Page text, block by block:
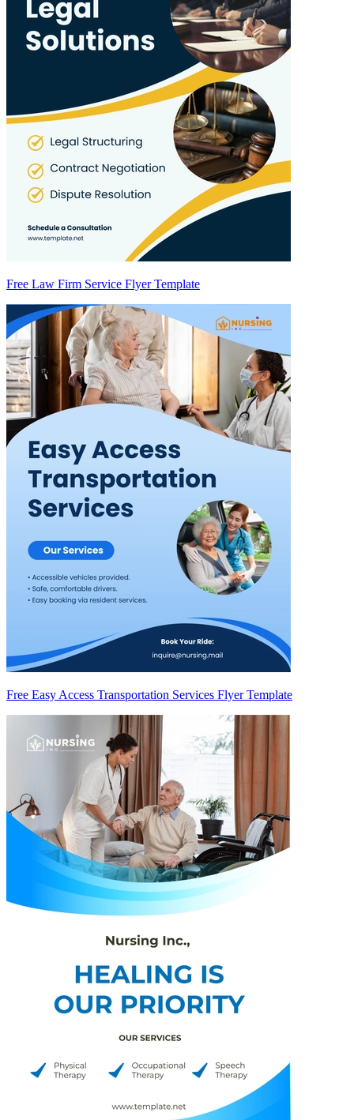
Free Law Firm Service Flyer Template
Free Easy Access Transportation Services Flyer Template